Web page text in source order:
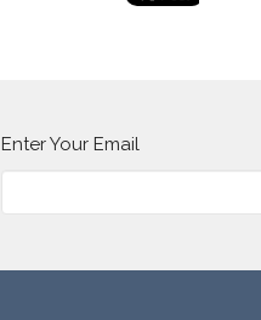
Enter Your Email